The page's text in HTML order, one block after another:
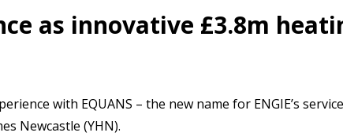
as innovative £3.8m
with EQUANS – the new name for ENGIE’s
Newcastle (YHN).